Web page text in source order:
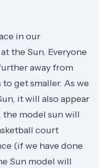
in our
the Sun. Everyone
away from
get smaller. As we
it will also appear
the model sun will
court
(if we have done
Sun model will